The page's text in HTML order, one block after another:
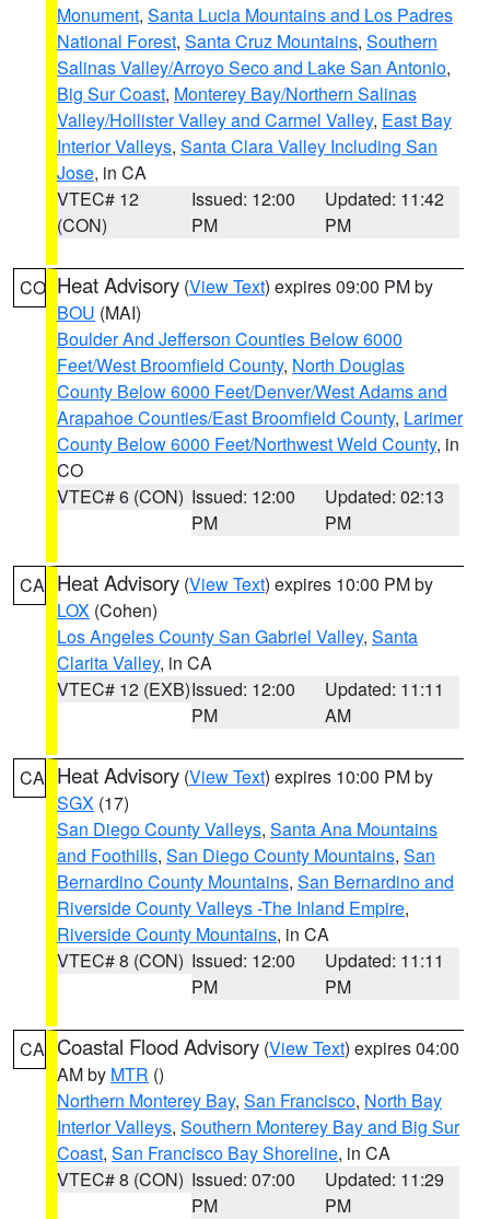
Monument, Santa Lucia Mountains and Los Padres
National Forest, Santa Cruz Mountains, Southern
Salinas Valley/Arroyo Seco and Lake San Antonio,
Big Sur Coast, Monterey Bay/Northern Salinas
Valley/Hollister Valley and Carmel Valley, East Bay
Interior Valleys, Santa Clara Valley Including San
Jose, in CA
VTEC# 12
(CON)
Issued: 12:00
PM
Updated: 11:42
PM
CO Heat Advisory (View Text) expires 09:00 PM by
BOU (MAI)
Boulder And Jefferson Counties Below 6000
Feet/West Broomfield County, North Douglas
County Below 6000 Feet/Denver/West Adams and
Arapahoe Counties/East Broomfield County, Larimer
County Below 6000 Feet/Northwest Weld County, in
CO
VTEC# 6 (CON) Issued: 12:00
PM
Updated: 02:13
PM
CA Heat Advisory (View Text) expires 10:00 PM by
LOX (Cohen)
Los Angeles County San Gabriel Valley, Santa
Clarita Valley, in CA
VTEC# 12 (EXB)Issued: 12:00
PM
Updated: 11:11
AM
CA Heat Advisory (View Text) expires 10:00 PM by
SGX (17)
San Diego County Valleys, Santa Ana Mountains
and Foothills, San Diego County Mountains, San
Bernardino County Mountains, San Bernardino and
Riverside County Valleys -The Inland Empire,
Riverside County Mountains, in CA
VTEC# 8 (CON) Issued: 12:00
PM
Updated: 11:11
PM
CA Coastal Flood Advisory (View Text) expires 04:00
AM by MTR ()
Northern Monterey Bay, San Francisco, North Bay
Interior Valleys, Southern Monterey Bay and Big Sur
Coast, San Francisco Bay Shoreline, in CA
VTEC# 8 (CON) Issued: 07:00
PM
Updated: 11:29
PM